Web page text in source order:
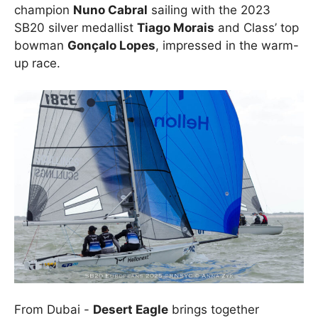
champion Nuno Cabral sailing with the 2023
SB20 silver medallist Tiago Morais and Class’ top
bowman Gonçalo Lopes, impressed in the warm-
up race.
From Dubai - Desert Eagle brings together